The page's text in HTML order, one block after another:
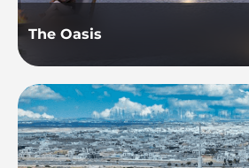
The Oasis